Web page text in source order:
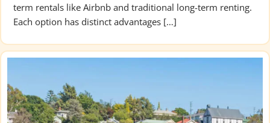
term rentals like Airbnb and traditional long-term renting.
Each option has distinct advantages […]